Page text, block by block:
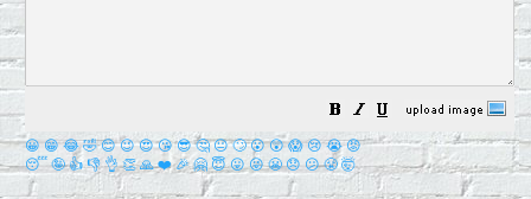
😀 😁 😂 🤣 😊 😉 😍 😘 😎 🤔 😐 🙄 😮 😲 😱 😢 😭 😡
😴 🤪 👍 👎 👌 👏 🙏 ❤️ 🎉 🤗 😇 😛 😜 😬 😞 😕 😤 🤯